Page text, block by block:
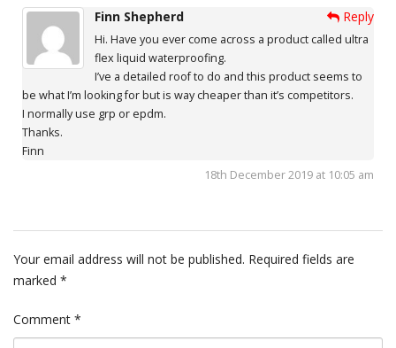
Finn Shepherd Reply
Hi. Have you ever come across a product called ultra
flex liquid waterproofing.
I’ve a detailed roof to do and this product seems to
be what I’m looking for but is way cheaper than it’s competitors.
I normally use grp or epdm.
Thanks.
Finn
18th December 2019 at 10:05 am
Your email address will not be published. Required fields are
marked *
Comment *